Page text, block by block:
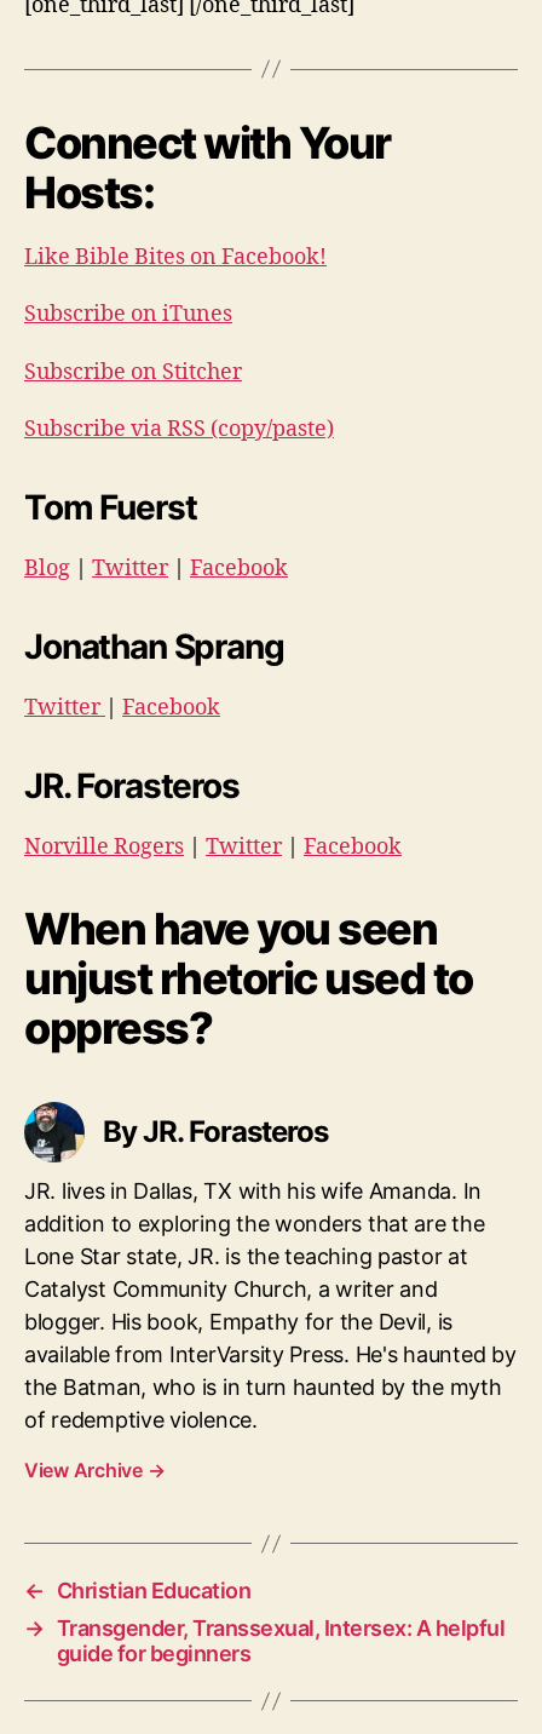
Connect with Your
Hosts:
Like Bible Bites on Facebook!
Subscribe on iTunes
Subscribe on Stitcher
Subscribe via RSS (copy/paste)
Tom Fuerst
Blog Twitter| Facebook
Jonathan Sprang
Twitter Facebook
JR. Forasteros
Norville Rogers Twitter| Facebook
When have you seen
unjust rhetoric used to
oppress?
By JR. Forasteros
JR. lives in Dallas, TX with his wife Amanda. In
addition to exploring the wonders that are the
Lone Star state, JR. is the teaching pastor at
Catalyst Community Church, a writer and
blogger. His book, Empathy for the Devil, is
available from InterVarsity Press. He's haunted by
the Batman, who is in turn haunted by the myth
of redemptive violence.
View Archive →
←
Christian Education
→ Transgender, Transsexual, Intersex: A helpful
guide for beginners